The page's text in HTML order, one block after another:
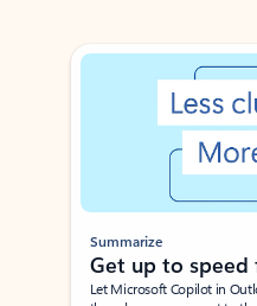
Showing slide 1 of 3
Summarize
Get up to speed
Let Microsoft Copilot in